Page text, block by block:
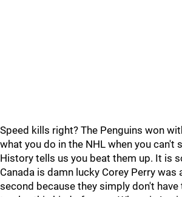
Speed kills right? The Penguins won
what you do in the NHL when you can't
History tells us you beat them up. It is
Canada is damn lucky Corey Perry was
second because they simply don't